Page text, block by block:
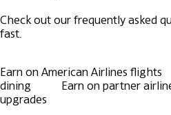
Check out our frequently asked
fast.
Earn on American Airlines flights
dining
Earn on partner
upgrades